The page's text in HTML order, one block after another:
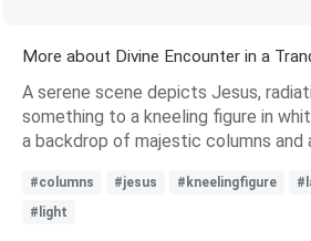
More about Divine Encounter in a
A serene scene depicts Jesus,
something to a kneeling figure in
a backdrop of majestic columns and
#columns #jesus #kneelingfigure
#light